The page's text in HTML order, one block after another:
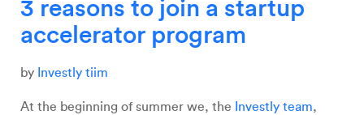
3 reasons to join a startup
accelerator program
by Investly tiim
At the beginning of summer we, the Investly team,